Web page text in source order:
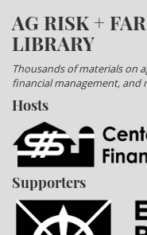
AG RISK +
LIBRARY
Thousands of materials on
financial management, and
Hosts
Supporters